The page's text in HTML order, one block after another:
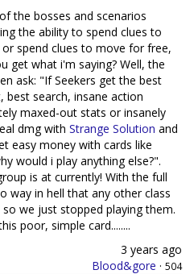
the bosses and scenarios
the ability to spend clues to
spend clues to move for free,
get what i'm saying? Well, the
ask: "If Seekers get the best
search, insane action
maxed-out stats or insanely
dmg with Strange Solution and
easy money with cards like
would i play anything else?".
is at currently! With the full
way in hell that any other class
we just stopped playing them.
poor, simple card........
3 years ago
Blood&gore · 504